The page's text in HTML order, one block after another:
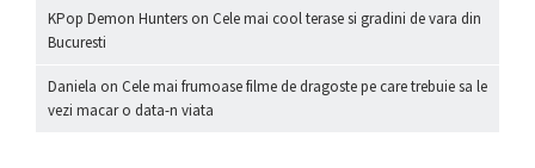
KPop Demon Hunters on Cele mai cool terase si gradini de vara din
Bucuresti
Daniela on Cele mai frumoase filme de dragoste pe care trebuie sa le
vezi macar o data-n viata